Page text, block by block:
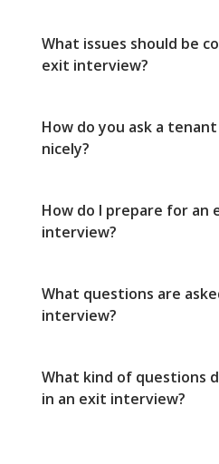
What issues should be
exit interview?
How do you ask a
nicely?
How do I prepare for an
interview?
What questions are
interview?
What kind of questions
in an exit interview?